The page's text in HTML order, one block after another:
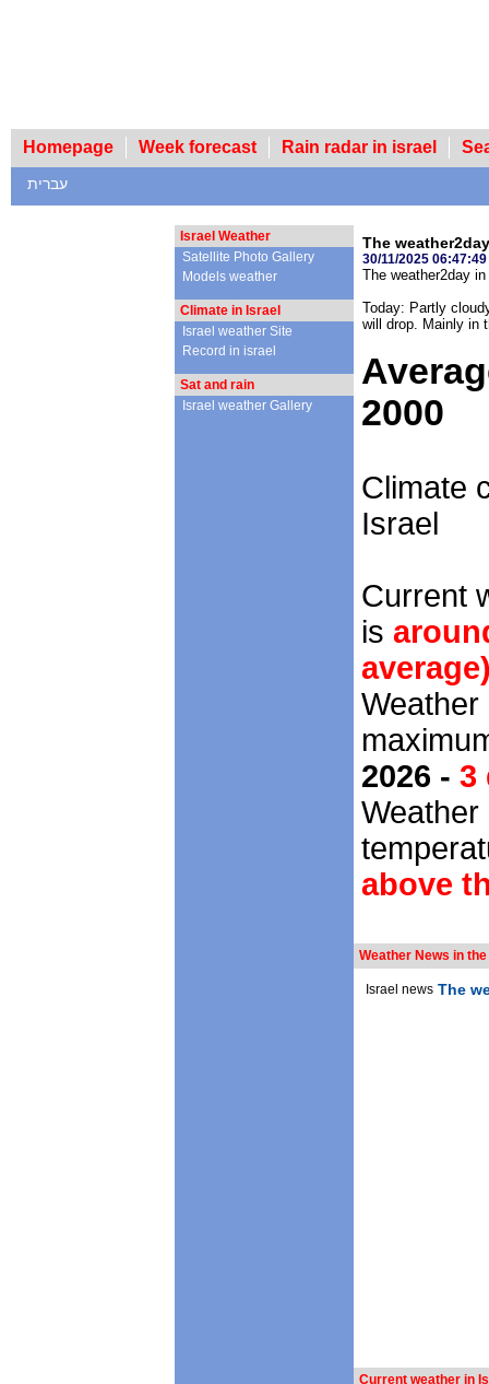
Homepage Week forecast Rain radar in israel
עברית
The
30/11/2025 06:47:49
The weather2day
Today: Partly
will drop. Mainly in
2000
Climate
Israel
Current
is
Weather
2026 - 3
Weather
above
Weather News in
Israel news The
Current weather in
Israel Weather
Satellite Photo Gallery
Models weather
Climate in Israel
Israel weather Site
Record in israel
Sat and rain
Israel weather Gallery